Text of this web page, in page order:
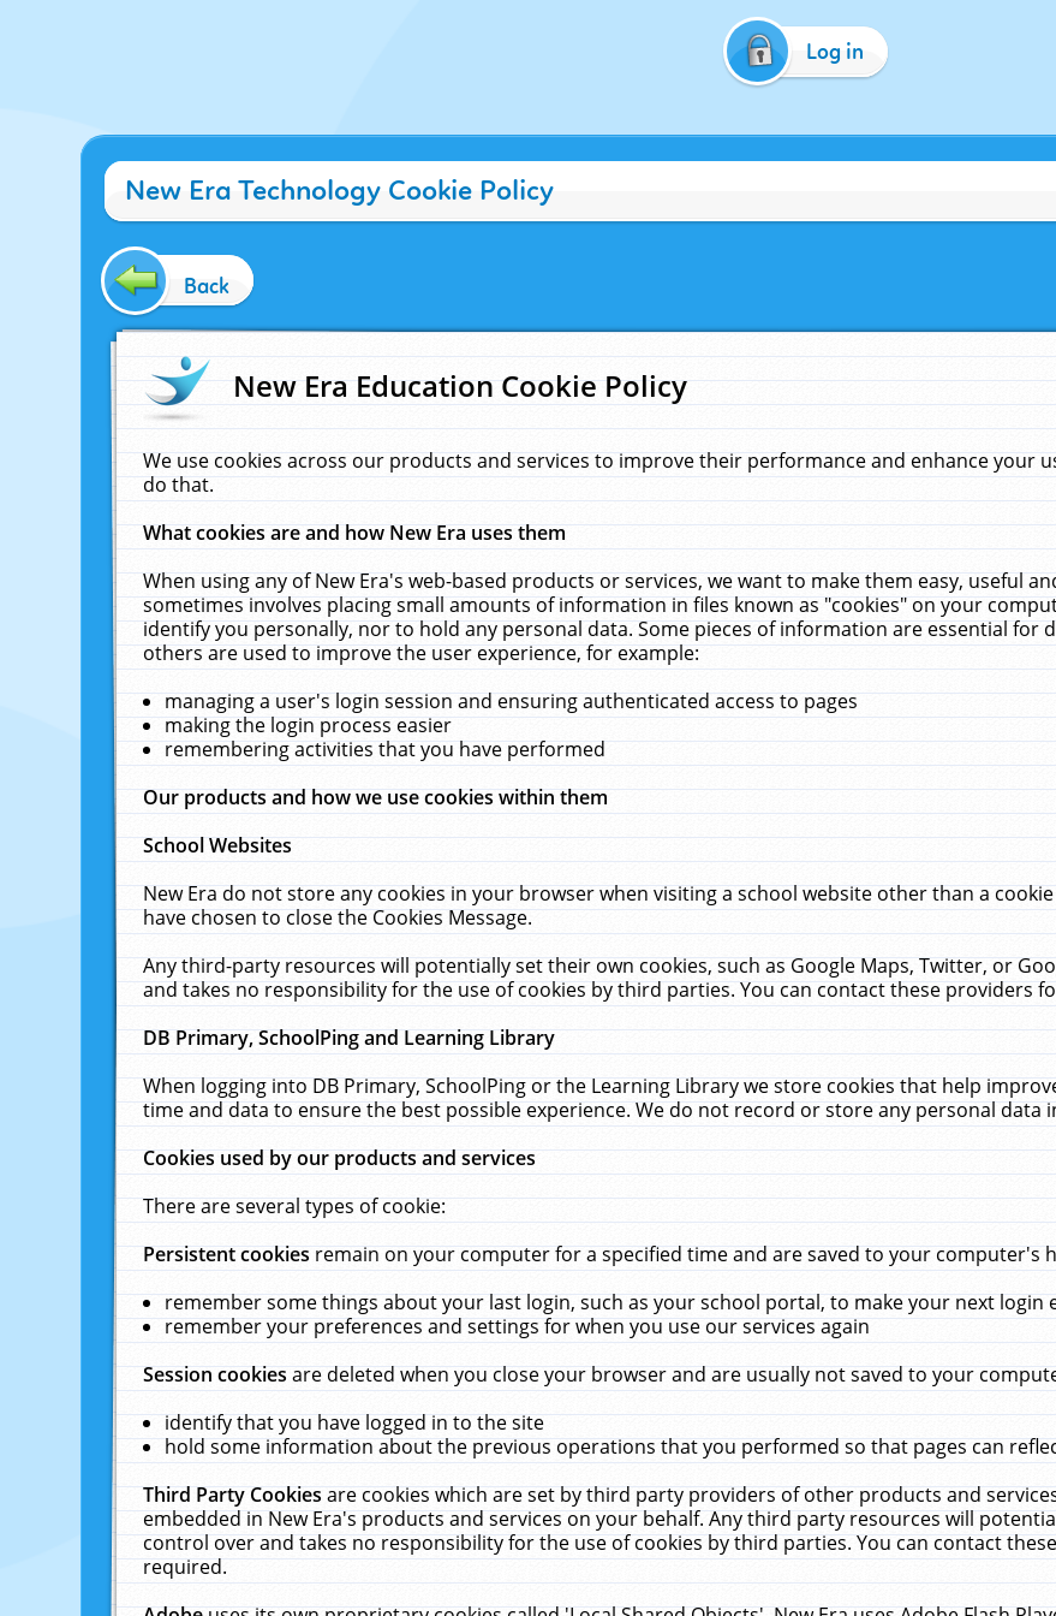
Log in
New Era Technology Cookie Policy
Back
New Era Education Cookie Policy
We use cookies across our products and services to improve their performance and enhance your
do that.
What cookies are and how New Era uses them
When using any of New Era's web-based products or services, we want to make them easy, useful
sometimes involves placing small amounts of information in files known as "cookies" on your
identify you personally, nor to hold any personal data. Some pieces of information are essential
others are used to improve the user experience, for example:
managing a user's login session and ensuring authenticated access to pages
making the login process easier
remembering activities that you have performed
Our products and how we use cookies within them
School Websites
New Era do not store any cookies in your browser when visiting a school website other than a
have chosen to close the Cookies Message.
Any third-party resources will potentially set their own cookies, such as Google Maps, Twitter, or
and takes no responsibility for the use of cookies by third parties. You can contact these providers
DB Primary, SchoolPing and Learning Library
When logging into DB Primary, SchoolPing or the Learning Library we store cookies that help
time and data to ensure the best possible experience. We do not record or store any personal data
Cookies used by our products and services
There are several types of cookie:
Persistent cookiesremain on your computer for a specified time and are saved to your computer's
remember some things about your last login, such as your school portal, to make your next login
remember your preferences and settings for when you use our services again
Session cookiesare deleted when you close your browser and are usually not saved to your
identify that you have logged in to the site
hold some information about the previous operations that you performed so that pages can
Third Party Cookiesare cookies which are set by third party providers of other products and
embedded in New Era's products and services on your behalf. Any third party resources will
control over and takes no responsibility for the use of cookies by third parties. You can contact
required.